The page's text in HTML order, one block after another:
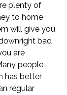
plenty of
to home
will give you
bad
are
people
has better
regular